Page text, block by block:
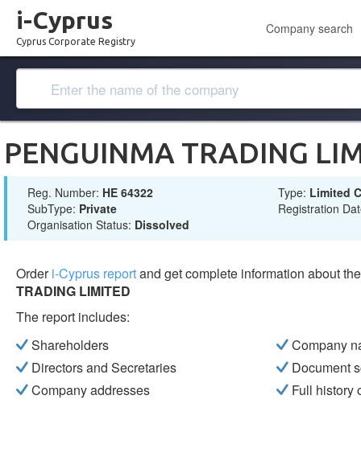
i-Cyprus
Cyprus Corporate Registry
Company search
PENGUINMA TRADING
Reg. Number: ΗΕ 64322 Type: Limited
SubType: Private
Registration
Organisation Status: Dissolved
Orderi-Cyprus reportand get complete information about
TRADING LIMITED
The report includes:
Shareholders
Directors and Secretaries
Company addresses
Company
Document
Full history